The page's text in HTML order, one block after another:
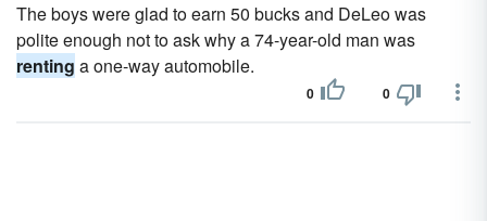
The boys were glad to earn 50 bucks and DeLeo was
polite enough not to ask why a 74-year-old man was
renting a one-way automobile.
0 0